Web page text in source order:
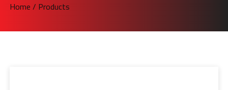
Home / Products